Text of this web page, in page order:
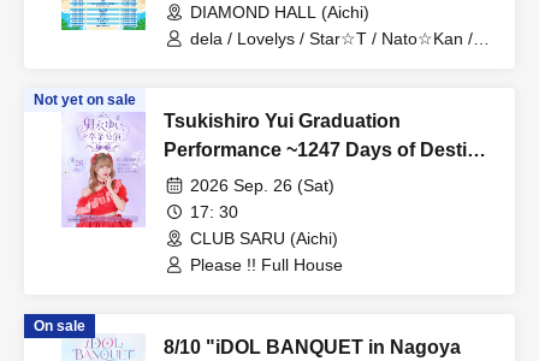
DIAMOND HALL (Aichi)
dela / Lovelys / Star☆T / Nato☆Kan /
Datta / SnowComp/ex / Blue Cheese
Choco Fondue / Dekiai / Miari /
House Kenkyuusei / PurePalette / Iroha
Sakura / Merry Muse
Not yet on sale
Tsukishiro Yui Graduation
Performance ~1247 Days of Destiny
with You⟡.·~
2026 Sep. 26 (Sat)
17: 30
CLUB SARU (Aichi)
Please !! Full House
On sale
8/10 "iDOL BANQUET in Nagoya